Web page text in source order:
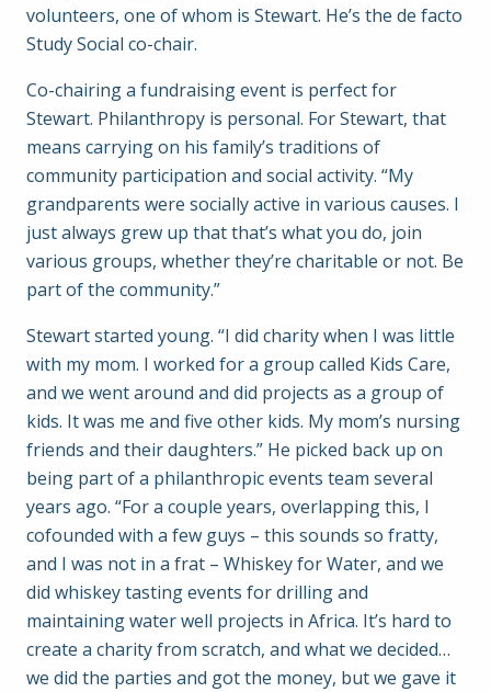
volunteers, one of whom is Stewart. He’s the de facto
Study Social co-chair.
Co-chairing a fundraising event is perfect for
Stewart. Philanthropy is personal. For Stewart, that
means carrying on his family’s traditions of
community participation and social activity. “My
grandparents were socially active in various causes. I
just always grew up that that’s what you do, join
various groups, whether they’re charitable or not. Be
part of the community.”
Stewart started young. “I did charity when I was little
with my mom. I worked for a group called Kids Care,
and we went around and did projects as a group of
kids. It was me and five other kids. My mom’s nursing
friends and their daughters.” He picked back up on
being part of a philanthropic events team several
years ago. “For a couple years, overlapping this, I
cofounded with a few guys – this sounds so fratty,
and I was not in a frat – Whiskey for Water, and we
did whiskey tasting events for drilling and
maintaining water well projects in Africa. It’s hard to
create a charity from scratch, and what we decided…
we did the parties and got the money, but we gave it